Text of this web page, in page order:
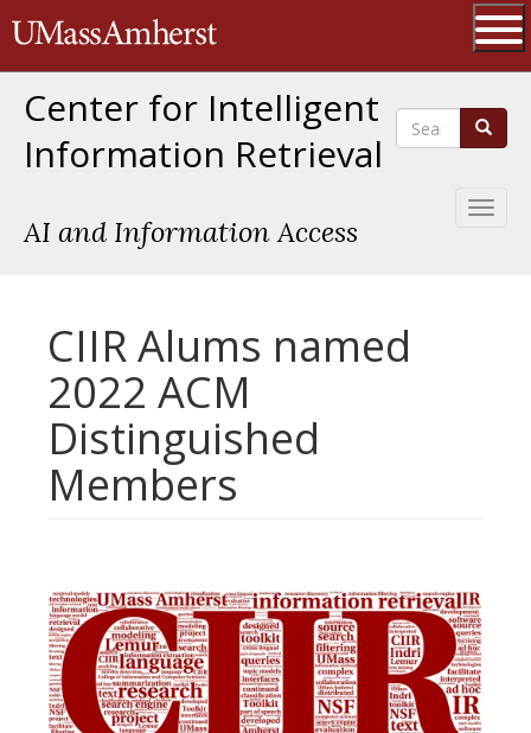
to
The University of Massachusetts
Center for Intelligent
Information Retrieval
AI and Information Access
Search Search
CIIR Alums named
2022 ACM
Distinguished
Members